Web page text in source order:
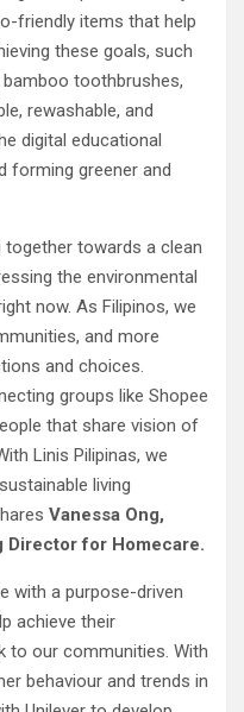
friendly items that help
these goals, such
toothbrushes,
rewashable, and
digital educational
forming greener and
together towards a clean
the environmental
now. As Filipinos, we
and more
and choices.
groups like Shopee
that share vision of
Linis Pilipinas, we
living
Vanessa Ong,
Director for Homecare.
with a purpose-driven
achieve their
to our communities. With
behaviour and trends in